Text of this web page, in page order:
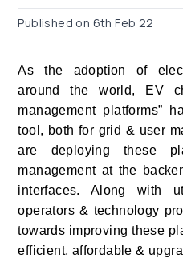
Published on 6th Feb 22
As the adoption of
around the world, EV
management platforms”
tool, both for grid & user
are deploying these
management at the
interfaces. Along with
operators & technology
towards improving these
efficient, affordable &